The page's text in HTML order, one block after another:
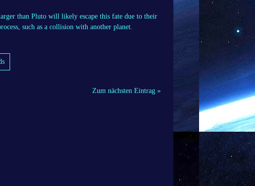
than Pluto will likely escape this fate due to their
such as a collision with another planet.
Zum nächsten Eintrag »